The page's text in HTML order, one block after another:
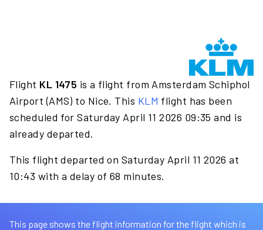
Flight KL 1475 is a flight from Amsterdam Schiphol
Airport (AMS) to Nice. This KLM flight has been
scheduled for Saturday April 11 2026 09:35 and is
already departed.
This flight departed on Saturday April 11 2026 at
10:43 with a delay of 68 minutes.
This page shows the flight information for the flight which is